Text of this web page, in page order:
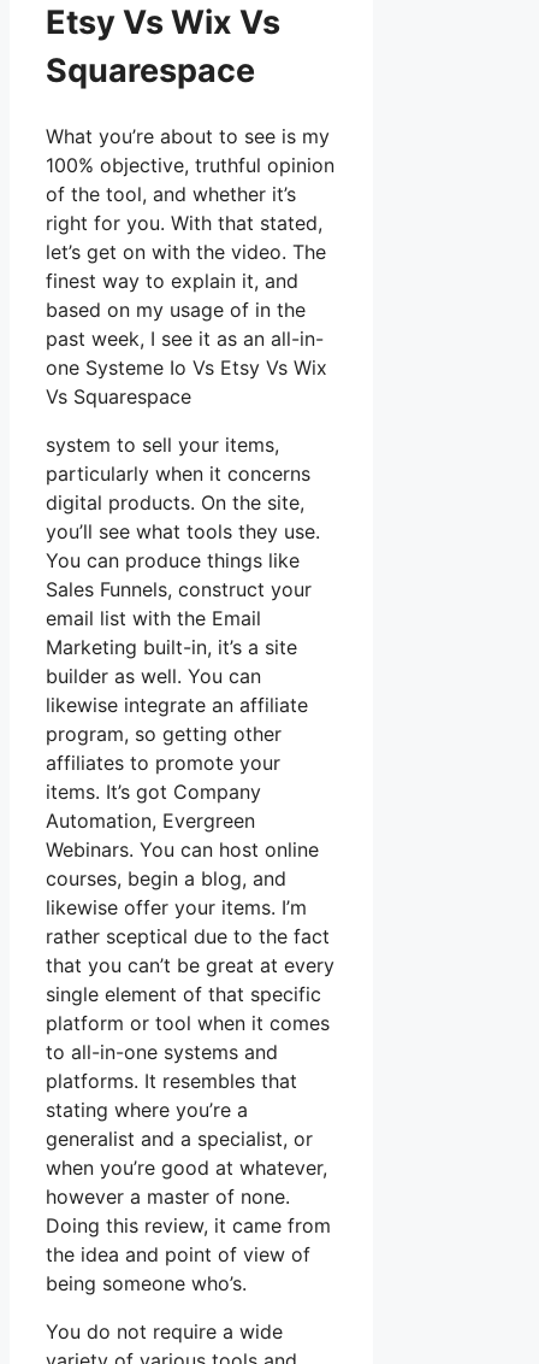
Etsy Vs Wix Vs
Squarespace
What you’re about to see is my
100% objective, truthful opinion
of the tool, and whether it’s
right for you. With that stated,
let’s get on with the video. The
finest way to explain it, and
based on my usage of in the
past week, I see it as an all-in-
one Systeme Io Vs Etsy Vs Wix
Vs Squarespace
system to sell your items,
particularly when it concerns
digital products. On the site,
you’ll see what tools they use.
You can produce things like
Sales Funnels, construct your
email list with the Email
Marketing built-in, it’s a site
builder as well. You can
likewise integrate an affiliate
program, so getting other
affiliates to promote your
items. It’s got Company
Automation, Evergreen
Webinars. You can host online
courses, begin a blog, and
likewise offer your items. I’m
rather sceptical due to the fact
that you can’t be great at every
single element of that specific
platform or tool when it comes
to all-in-one systems and
platforms. It resembles that
stating where you’re a
generalist and a specialist, or
when you’re good at whatever,
however a master of none.
Doing this review, it came from
the idea and point of view of
being someone who’s.
You do not require a wide